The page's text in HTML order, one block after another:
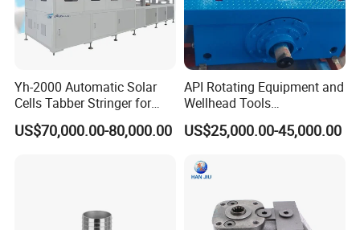
Yh-2000 Automatic Solar
Cells Tabber Stringer for
Delivering Quality
Equipment for Solar
US$70,000.00-80,000.00
API Rotating Equipment and
Wellhead Tools
Zp275/Zp375 /Zp205
Rotary Table for Oil Drilling
US$25,000.00-45,000.00